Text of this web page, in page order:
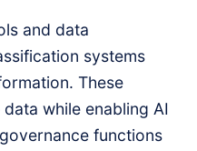
and data
systems
These
while enabling AI
functions